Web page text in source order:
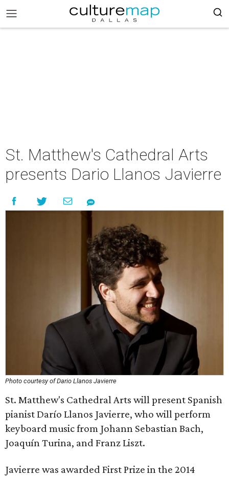
St. Matthew's Cathedral Arts
presents Dario Llanos Javierre
Photo courtesy of Dario Llanos Javierre
St. Matthew's Cathedral Arts will present Spanish
pianist Darío Llanos Javierre, who will perform
keyboard music from Johann Sebastian Bach,
Joaquín Turina, and Franz Liszt.
Javierre was awarded First Prize in the 2014